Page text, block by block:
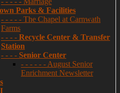
Parks & Facilities
- - - - - The Chapel at Carnwath
Farms
- - - - Recycle Center & Transfer
Station
- - - - Senior Center
- - - - - - August Senior
Enrichment Newsletter